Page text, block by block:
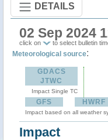
DETAILS
02 Sep 2024
click on to select bulletin
Meteorological source:
GDACS
JTWC
Impact Single TC
GFS HWRF
Impact based on all weather
Impact